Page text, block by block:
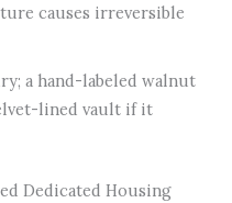
causes irreversible
a hand-labeled walnut
lined vault if it
Dedicated Housing